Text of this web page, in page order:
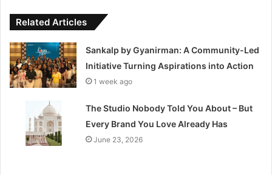
Related Articles
Sankalp by Gyanirman: A Community-Led
Initiative Turning Aspirations into Action
1 week ago
The Studio Nobody Told You About – But
Every Brand You Love Already Has
June 23, 2026